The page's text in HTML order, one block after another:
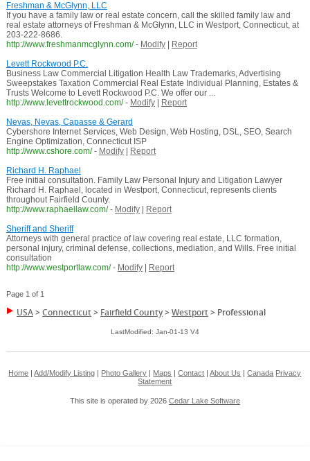
Freshman & McGlynn, LLC
If you have a family law or real estate concern, call the skilled family law and
real estate attorneys of Freshman & McGlynn, LLC in Westport, Connecticut, at
203-222-8686.
http://www.freshmanmcglynn.com/ - Modify|
Report
Levett Rockwood P.C.
Business Law Commercial Litigation Health Law Trademarks, Advertising
Sweepstakes Taxation Commercial Real Estate Individual Planning, Estates &
Trusts Welcome to Levett Rockwood P.C. We offer our ...
http://www.levettrockwood.com/ - Modify|
Report
Nevas, Nevas, Capasse & Gerard
Cybershore Internet Services, Web Design, Web Hosting, DSL, SEO, Search
Engine Optimization, Connecticut ISP
http://www.cshore.com/ - Modify|
Report
Richard H. Raphael
Free initial consultation. Family Law Personal Injury and Litigation Lawyer
Richard H. Raphael, located in Westport, Connecticut, represents clients
throughout Fairfield County.
http://www.raphaellaw.com/ - Modify|
Report
Sheriff and Sheriff
Attorneys with general practice of law covering real estate, LLC formation,
personal injury, criminal defense, collections, mediation, and Wills. Free initial
consultation
http://www.westportlaw.com/ - Modify| Report
Page 1 of 1
USA>Connecticut> Fairfield County>Westport> Professional
LastModified: Jan-01-13 V4
Home |Add/Modify Listing Photo Gallery Maps |Contact |About Us |Canada Privacy
Statement
This site is operated by 2026 Cedar Lake Software